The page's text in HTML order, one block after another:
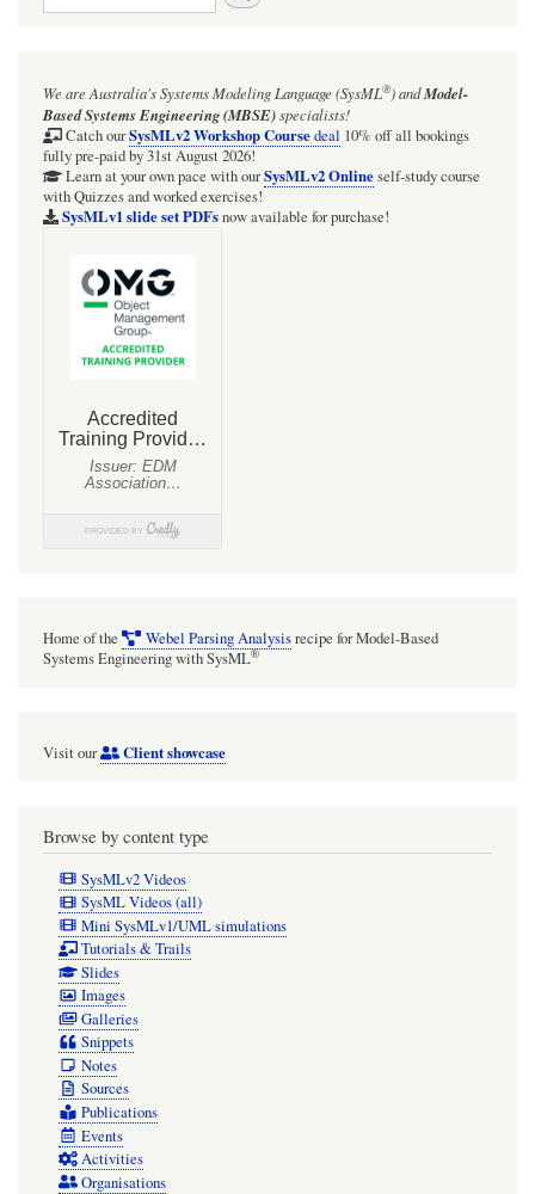
used
for
model
element
tagged
element
property
We are Australia'sSystems Modeling Language (SysML®)andModel-
Based Systems Engineering (MBSE)specialists!
Catch ourSysMLv2 Workshop Coursedeal 10% off all bookings
fully pre-paid by 31st August 2026!
Learn at your own pace with ourSysMLv2 Onlineself-study course
with Quizzes and worked exercises!
SysMLv1 slide set PDFsnow available for purchase!
Home of the Webel Parsing Analysisrecipe for Model-Based
Systems Engineering with SysML®
Visit our Client showcase
Browse by content type
SysMLv2 Videos
SysML Videos (all)
Mini SysMLv1/UML simulations
Tutorials & Trails
Slides
Images
Galleries
Snippets
Notes
Sources
Publications
Events
Activities
Organisations